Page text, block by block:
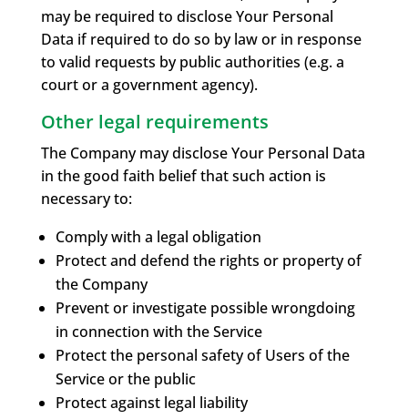
may be required to disclose Your Personal
Data if required to do so by law or in response
to valid requests by public authorities (e.g. a
court or a government agency).
Other legal requirements
The Company may disclose Your Personal Data
in the good faith belief that such action is
necessary to:
Comply with a legal obligation
Protect and defend the rights or property of
the Company
Prevent or investigate possible wrongdoing
in connection with the Service
Protect the personal safety of Users of the
Service or the public
Protect against legal liability